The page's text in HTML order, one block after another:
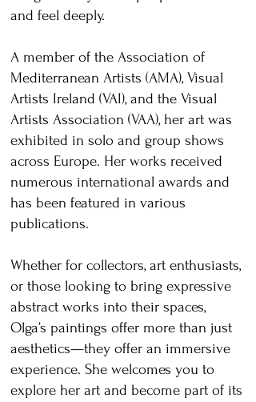
and feel deeply.
A member of the Association of
Mediterranean Artists (AMA), Visual
Artists Ireland (VAI), and the Visual
Artists Association (VAA), her art was
exhibited in solo and group shows
across Europe. Her works received
numerous international awards and
has been featured in various
publications.
Whether for collectors, art enthusiasts,
or those looking to bring expressive
abstract works into their spaces,
Olga’s paintings offer more than just
aesthetics—they offer an immersive
experience. She welcomes you to
explore her art and become part of its